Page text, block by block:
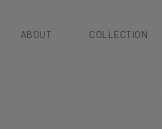
ABOUT COLLECTION